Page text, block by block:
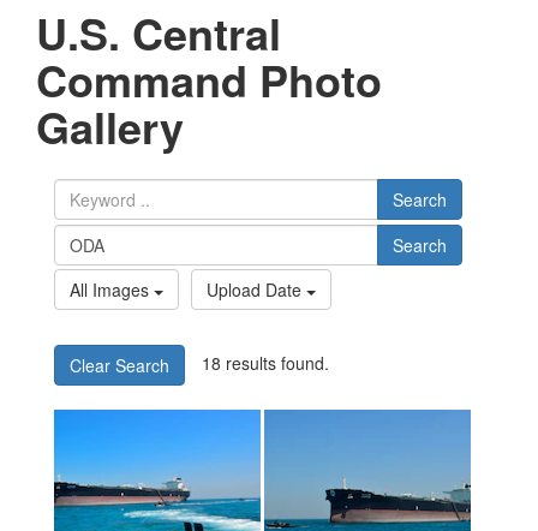
U.S. Central
Command Photo
Gallery
Search
Search
All Images
Upload Date
Clear Search 18 results found.